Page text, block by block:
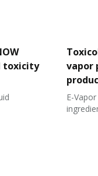
toxicity
vapor
E-